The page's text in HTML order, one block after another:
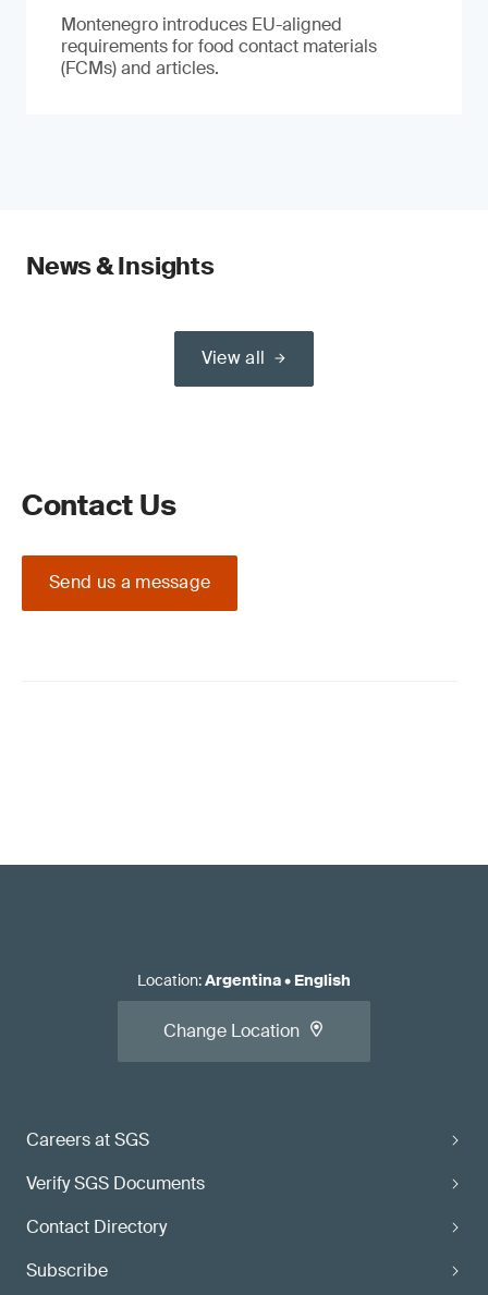
Montenegro introduces EU-aligned
requirements for food contact materials
(FCMs) and articles.
News & Insights
View all
Contact Us
Send us a message
Careers at SGS
Verify SGS Documents
Contact Directory
Subscribe
Location:Argentina• English
Change Location